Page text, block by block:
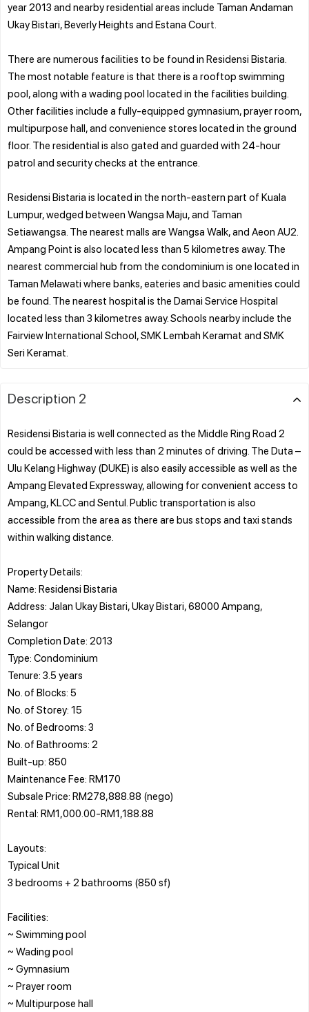
year 2013 and nearby residential areas include Taman Andaman
Ukay Bistari, Beverly Heights and Estana Court.
There are numerous facilities to be found in Residensi Bistaria.
The most notable feature is that there is a rooftop swimming
pool, along with a wading pool located in the facilities building.
Other facilities include a fully-equipped gymnasium, prayer room,
multipurpose hall, and convenience stores located in the ground
floor. The residential is also gated and guarded with 24-hour
patrol and security checks at the entrance.
Residensi Bistaria is located in the north-eastern part of Kuala
Lumpur, wedged between Wangsa Maju, and Taman
Setiawangsa. The nearest malls are Wangsa Walk, and Aeon AU2.
Ampang Point is also located less than 5 kilometres away. The
nearest commercial hub from the condominium is one located in
Taman Melawati where banks, eateries and basic amenities could
be found. The nearest hospital is the Damai Service Hospital
located less than 3 kilometres away. Schools nearby include the
Fairview International School, SMK Lembah Keramat and SMK
Description 2
Residensi Bistaria is well connected as the Middle Ring Road 2
could be accessed with less than 2 minutes of driving. The Duta –
Ulu Kelang Highway (DUKE) is also easily accessible as well as the
Ampang Elevated Expressway, allowing for convenient access to
Ampang, KLCC and Sentul. Public transportation is also
accessible from the area as there are bus stops and taxi stands
within walking distance.
Property Details:
Name: Residensi Bistaria
Address: Jalan Ukay Bistari, Ukay Bistari, 68000 Ampang,
Selangor
Completion Date: 2013
Type: Condominium
Tenure: 3.5 years
No. of Blocks: 5
No. of Storey: 15
No. of Bedrooms: 3
No. of Bathrooms: 2
Built-up: 850
Maintenance Fee: RM170
Subsale Price: RM278,888.88 (nego)
Rental: RM1,000.00-RM1,188.88
Layouts:
Typical Unit
3 bedrooms + 2 bathrooms (850 sf)
Facilities:
~ Swimming pool
~ Wading pool
~ Gymnasium
~ Prayer room
~ Multipurpose hall